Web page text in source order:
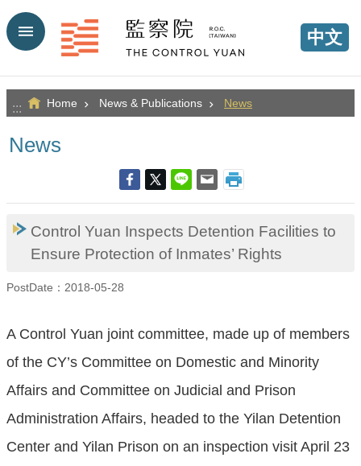
Go TO Content
中文
::: Home News & Publications News
News
Control Yuan Inspects Detention Facilities to
Ensure Protection of Inmates’ Rights
PostDate：2018-05-28
A Control Yuan joint committee, made up of members
of the CY’s Committee on Domestic and Minority
Affairs and Committee on Judicial and Prison
Administration Affairs, headed to the Yilan Detention
Center and Yilan Prison on an inspection visit April 23